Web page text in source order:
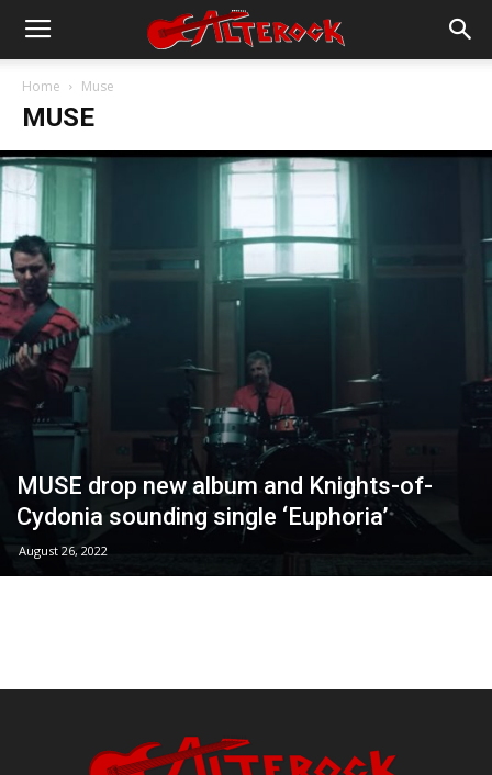
Home Muse
MUSE
MUSE drop new album and Knights-of-
Cydonia sounding single ‘Euphoria’
August 26, 2022